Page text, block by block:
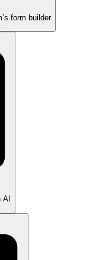
form builder